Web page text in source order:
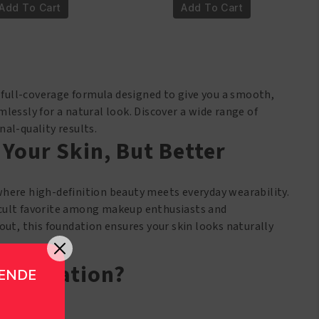
Add To Cart
Girl
PRO
GLM656
DarkChocolate
Add To Cart
coverage formula designed to give you a smooth,
for a natural look. Discover a wide range of
quality results.
Skin, But Better
high-definition beauty meets everyday wearability.
favorite among makeup enthusiasts and
this foundation ensures your skin looks naturally